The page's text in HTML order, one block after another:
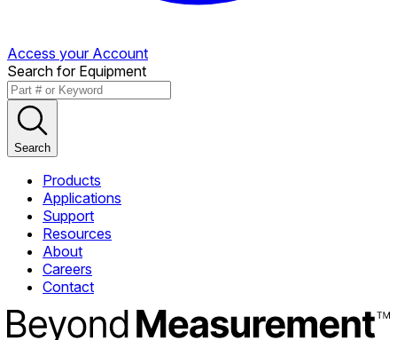
Access your Account
Search for Equipment
Search
Products
Applications
Support
Resources
About
Careers
Contact